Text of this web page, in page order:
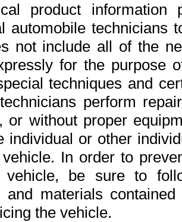
product
automobile
not include all of the
for the purpose
techniques and
perform
or without proper
individual or other
In order to
vehicle, be sure to
and materials
the vehicle.